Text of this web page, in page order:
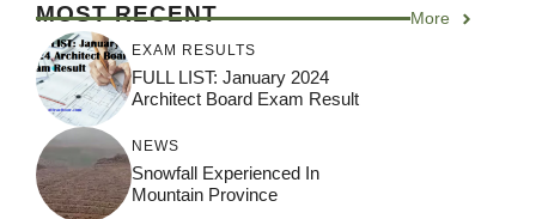
MOST RECENT More
EXAM RESULTS
FULL LIST: January 2024
Architect Board Exam Result
NEWS
Snowfall Experienced In
Mountain Province